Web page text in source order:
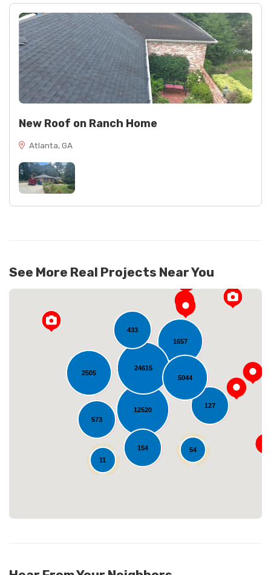
New Roof on Ranch Home
Atlanta, GA
See More Real Projects Near You
12520
2505
1657
127
24615
54
5044
433
573
154
11
Loading...